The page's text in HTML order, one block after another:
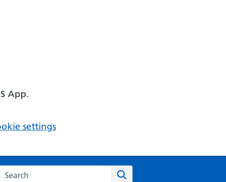
App.
settings
Search the NHS website